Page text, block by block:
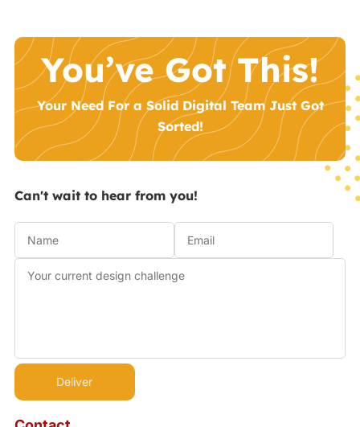
You’ve Got This!
Your Need For a Solid Digital Team Just Got
Sorted!
Can't wait to hear from you!